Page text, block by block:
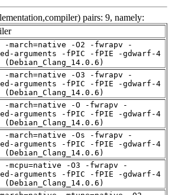
pairs: 9, namely:
-march=native -O2 -fwrapv -
arguments -fPIC -fPIE -gdwarf-4
(Debian_Clang_14.0.6)
-march=native -O3 -fwrapv -
arguments -fPIC -fPIE -gdwarf-4
(Debian_Clang_14.0.6)
-march=native -O -fwrapv -
arguments -fPIC -fPIE -gdwarf-4
(Debian_Clang_14.0.6)
-march=native -Os -fwrapv -
arguments -fPIC -fPIE -gdwarf-4
(Debian_Clang_14.0.6)
-mcpu=native -O3 -fwrapv -
arguments -fPIC -fPIE -gdwarf-4
(Debian_Clang_14.0.6)